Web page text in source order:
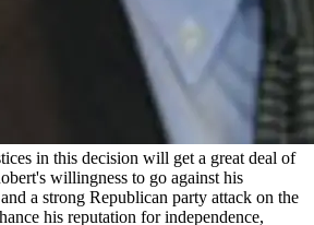
in this decision will get a great deal of
willingness to go against his
a strong Republican party attack on the
his reputation for independence,